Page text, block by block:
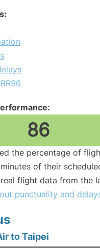
86
the percentage of
of their
flight data from the
punctuality and
to Taipei